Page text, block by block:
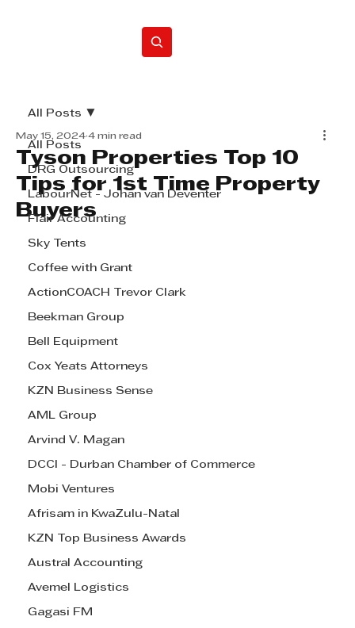
All Posts
DRG Outsourcing
LabourNet - Johan van Deventer
Flair Accounting
Sky Tents
Coffee with Grant
ActionCOACH Trevor Clark
Beekman Group
Bell Equipment
Cox Yeats Attorneys
KZN Business Sense
AML Group
Arvind V. Magan
DCCI - Durban Chamber of Commerce
Mobi Ventures
Afrisam in KwaZulu-Natal
KZN Top Business Awards
Austral Accounting
Avemel Logistics
Gagasi FM
All Posts
Tyson Properties Top 10
Tips for 1st Time Property
Buyers
May 15, 2024 4 min read